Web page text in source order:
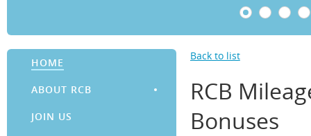
HOME
ABOUT RCB
JOIN US
Back to list
RCB
Bonuses